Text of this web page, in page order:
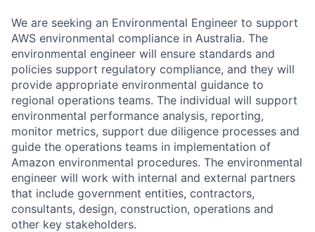
We are seeking an Environmental Engineer to support
AWS environmental compliance in Australia. The
environmental engineer will ensure standards and
policies support regulatory compliance, and they will
provide appropriate environmental guidance to
regional operations teams. The individual will support
environmental performance analysis, reporting,
monitor metrics, support due diligence processes and
guide the operations teams in implementation of
Amazon environmental procedures. The environmental
engineer will work with internal and external partners
that include government entities, contractors,
consultants, design, construction, operations and
other key stakeholders.